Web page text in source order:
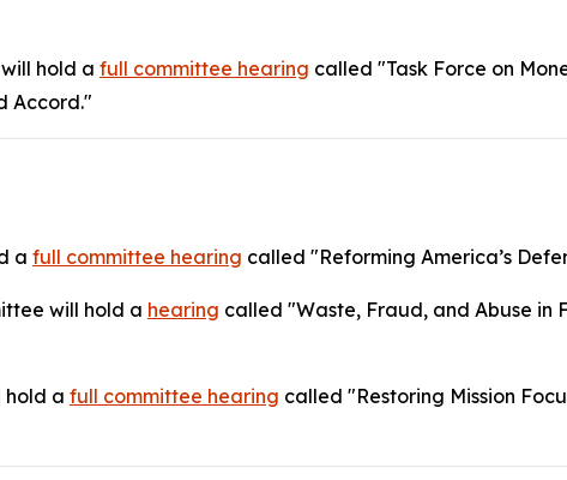
hold a full committee hearing called "Task Force on
Accord."
a full committee hearing called "Reforming America’s
will hold a hearing called "Waste, Fraud, and Abuse in
hold a full committee hearing called "Restoring Mission